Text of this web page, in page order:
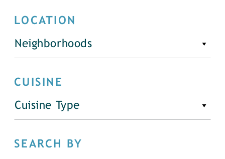
LOCATION
Neighborhoods
CUISINE
Cuisine Type
SEARCH BY